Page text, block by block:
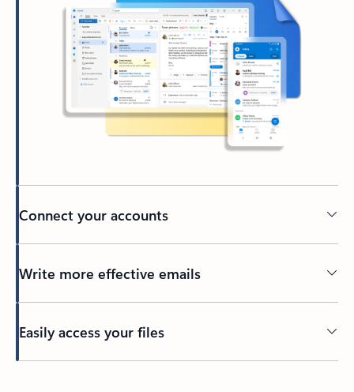
Connect your accounts
Write more effective emails
Easily access your files